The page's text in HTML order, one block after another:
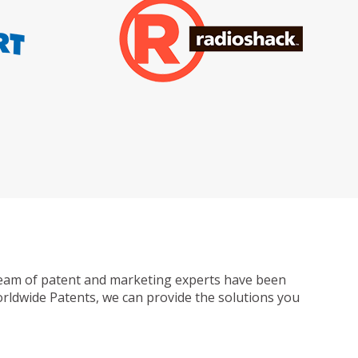
of patent and marketing experts have been
Patents, we can provide the solutions you